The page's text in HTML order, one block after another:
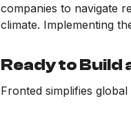
companies to navigate
climate. Implementing
Ready to Build
Fronted simplifies